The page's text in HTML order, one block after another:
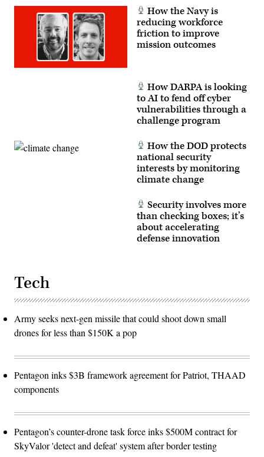
Cpl.
Joshua
Bustamante)
Florida,
January
How the Navy is
reducing workforce
friction to improve
mission outcomes
How DARPA is looking
to AI to fend off cyber
vulnerabilities through a
challenge program
How the DOD protects
national security
interests by monitoring
climate change
Security involves more
than checking boxes; it’s
about accelerating
defense innovation
Tech
Army seeks next-gen missile that could shoot down small
drones for less than $150K a pop
Pentagon inks $3B framework agreement for Patriot, THAAD
components
Pentagon’s counter-drone task force inks $500M contract for
SkyValor 'detect and defeat' system after border testing